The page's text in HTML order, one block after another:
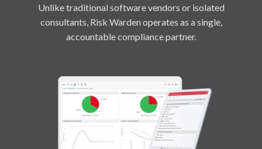
Unlike traditional software vendors or isolated
consultants, Risk Warden operates as a single,
accountable compliance partner.